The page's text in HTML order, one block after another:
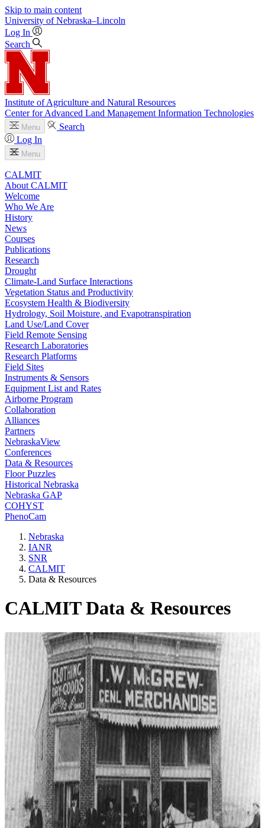
Skip to main content
University of Nebraska–Lincoln
Log In
Search
Institute of Agriculture and Natural Resources
Center for Advanced Land Management Information Technologies
Menu
Search
Log In
Menu
CALMIT
About CALMIT
Welcome
Who We Are
History
News
Courses
Publications
Research
Drought
Climate-Land Surface Interactions
Vegetation Status and Productivity
Ecosystem Health & Biodiversity
Hydrology, Soil Moisture, and Evapotranspiration
Land Use/Land Cover
Field Remote Sensing
Research Laboratories
Research Platforms
Field Sites
Instruments & Sensors
Equipment List and Rates
Airborne Program
Collaboration
Alliances
Partners
NebraskaView
Conferences
Data & Resources
Floor Puzzles
Historical Nebraska
Nebraska GAP
COHYST
PhenoCam
Nebraska
IANR
SNR
CALMIT
Data & Resources
CALMIT Data & Resources